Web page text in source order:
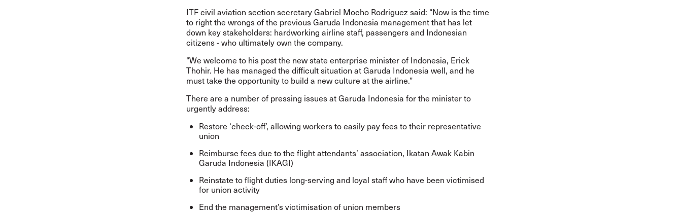
ITF civil aviation section secretary Gabriel Mocho Rodriguez said: “Now is the time
to right the wrongs of the previous Garuda Indonesia management that has let
down key stakeholders: hardworking airline staff, passengers and Indonesian
citizens - who ultimately own the company.
“We welcome to his post the new state enterprise minister of Indonesia, Erick
Thohir. He has managed the difficult situation at Garuda Indonesia well, and he
must take the opportunity to build a new culture at the airline.”
There are a number of pressing issues at Garuda Indonesia for the minister to
urgently address:
Restore ‘check-off’, allowing workers to easily pay fees to their representative
union
Reimburse fees due to the flight attendants’ association, Ikatan Awak Kabin
Garuda Indonesia (IKAGI)
Reinstate to flight duties long-serving and loyal staff who have been victimised
for union activity
End the management’s victimisation of union members